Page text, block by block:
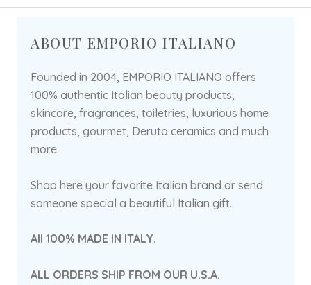
ABOUT EMPORIO ITALIANO
Founded in 2004, EMPORIO ITALIANO offers
100% authentic Italian beauty products,
skincare, fragrances, toiletries, luxurious home
products, gourmet, Deruta ceramics and much
more.
Shop here your favorite Italian brand or send
someone special a beautiful Italian gift.
All 100% MADE IN ITALY.
ALL ORDERS SHIP FROM OUR U.S.A.